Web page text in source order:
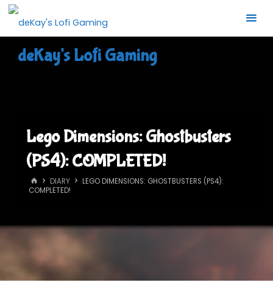
Skip
content
deKay's Lofi Gaming
Lego Dimensions: Ghostbusters
(PS4): COMPLETED!
HOMEDIARY
LEGO DIMENSIONS: GHOSTBUSTERS (PS4):
COMPLETED!